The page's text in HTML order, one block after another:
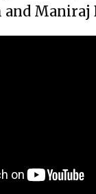
and Maniraj